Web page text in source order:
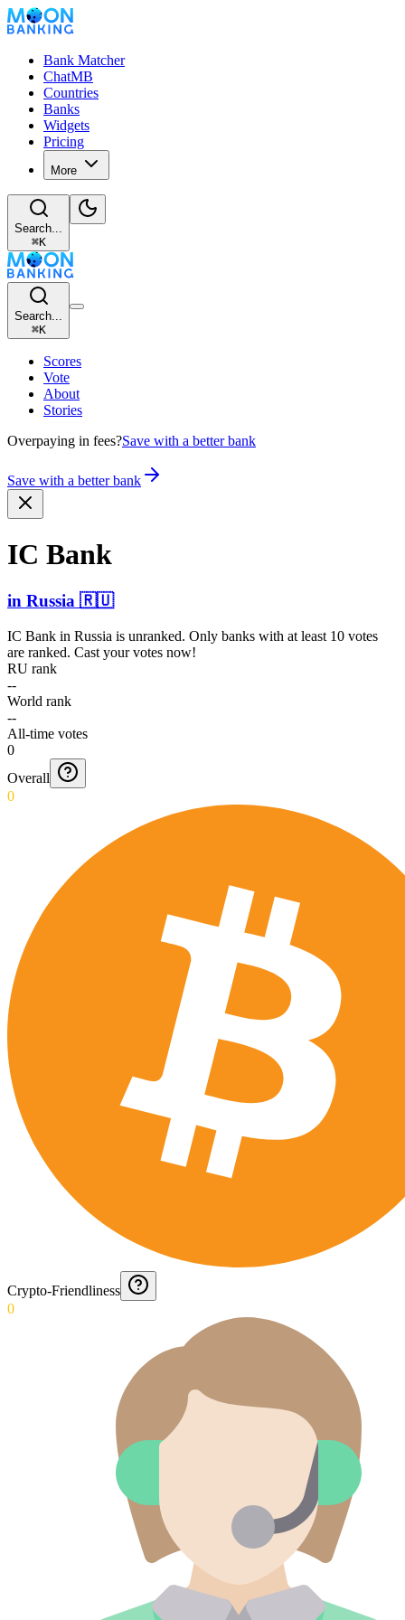
Bank Matcher
ChatMB
Countries
Banks
Widgets
Pricing
More
Search...
⌘K
Search...
⌘K
Scores
Vote
About
Stories
Overpaying in fees?Save with a better bank
Save with a better bank
IC Bank
in Russia 🇷🇺
IC Bank in Russia is unranked. Only banks with at least 10 votes
are ranked. Cast your votes now!
RU rank
--
World rank
--
All-time votes
0
Overall
0
Crypto-Friendliness
0